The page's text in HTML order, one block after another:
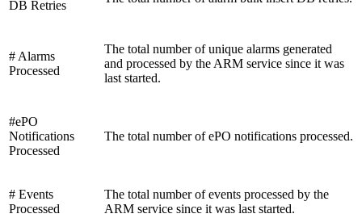
DB Retries
# Alarms
Processed
The total number of unique alarms generated
and processed by the ARM service since it was
last started.
#ePO
Notifications
Processed
The total number of ePO notifications processed.
# Events
Processed
The total number of events processed by the
ARM service since it was last started.